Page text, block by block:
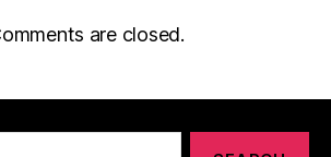
are closed.